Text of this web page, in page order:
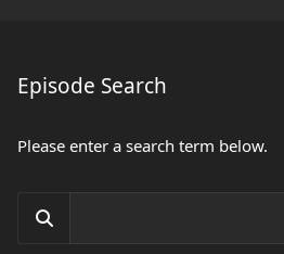
Episode Search
Please enter a search term below.